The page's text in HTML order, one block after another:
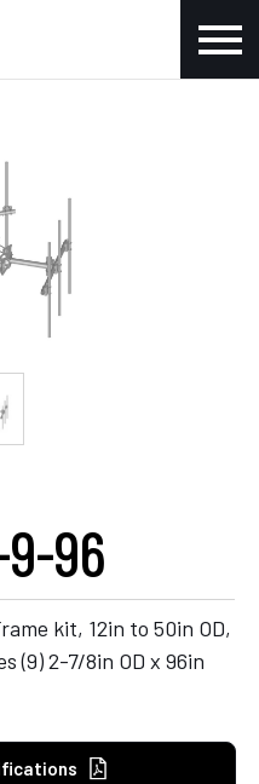
9-96
kit, 12in to 50in OD,
(9) 2-7/8in OD x 96in